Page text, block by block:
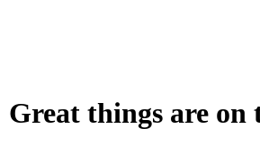
Great things are on